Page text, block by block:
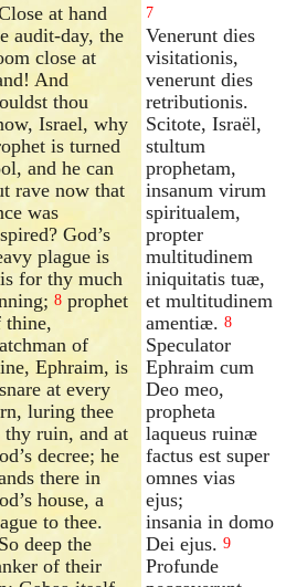
at hand
audit-day, the
close at
And
thou
Israel, why
is turned
and he can
rave now that
was
God’s
plague is
for thy much
8 prophet
thine,
of
Ephraim, is
at every
luring thee
thy ruin, and at
decree; he
there in
house, a
to thee.
So deep the
of their
7
Venerunt dies
visitationis,
venerunt dies
retributionis.
Scitote, Israël,
stultum
prophetam,
insanum virum
spiritualem,
propter
multitudinem
iniquitatis tuæ,
et multitudinem
amentiæ. 8
Speculator
Ephraim cum
Deo meo,
propheta
laqueus ruinæ
factus est super
omnes vias
ejus;
insania in domo
Dei ejus. 9
Profunde